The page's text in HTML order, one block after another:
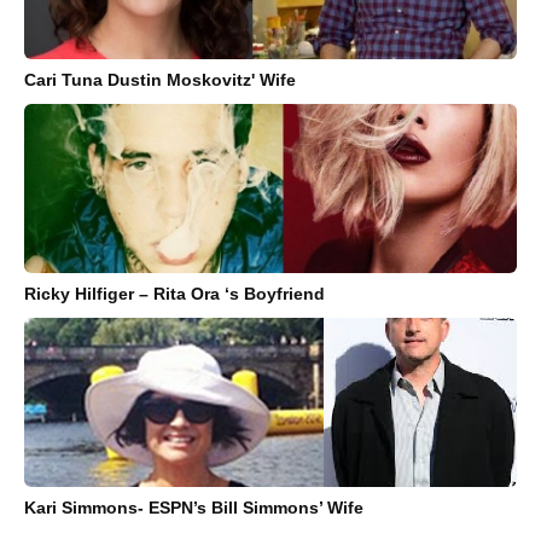
Cari Tuna Dustin Moskovitz' Wife
Ricky Hilfiger – Rita Ora ‘s Boyfriend
Kari Simmons- ESPN’s Bill Simmons’ Wife